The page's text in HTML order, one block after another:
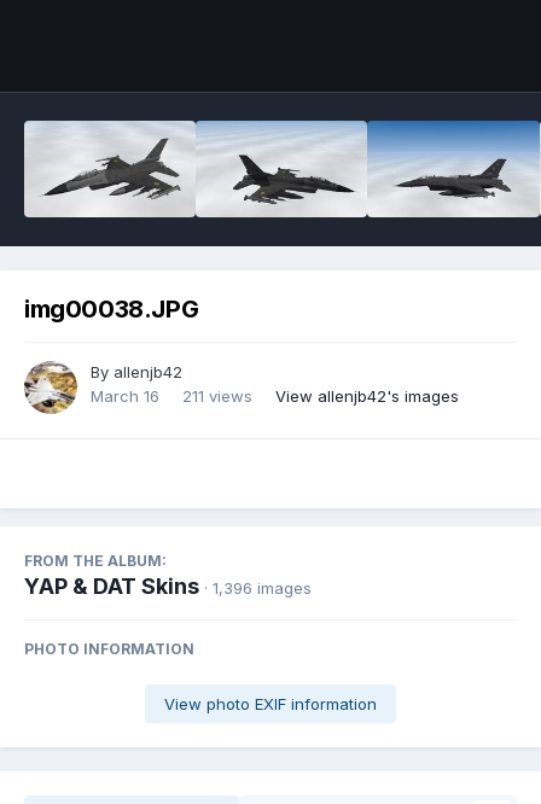
img00038.JPG
By allenjb42
March 16
211 views View allenjb42's images
FROM THE ALBUM:
YAP & DAT Skins · 1,396 images
PHOTO INFORMATION
View photo EXIF information